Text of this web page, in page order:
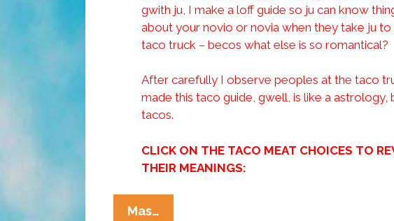
gwith ju, I make a loff guide so ju can know
about your novio or novia when they take ju to
taco truck – becos what else is so romantical?
After carefully I observe peoples at the taco
made this taco guide, gwell, is like a astrology,
tacos.
CLICK ON THE TACO MEAT CHOICES TO
THEIR MEANINGS:
Mas…